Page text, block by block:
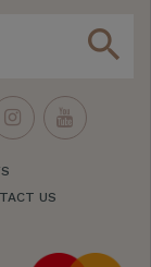
search
US